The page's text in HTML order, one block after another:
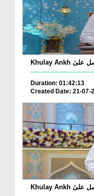
Duration: 01:42:13
Created Date: 21-07-